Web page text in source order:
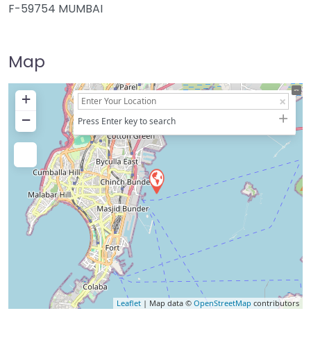
F-59754 MUMBAI
Map
+
−
Press Enter key to search
Leaflet | Map data © OpenStreetMap contributors